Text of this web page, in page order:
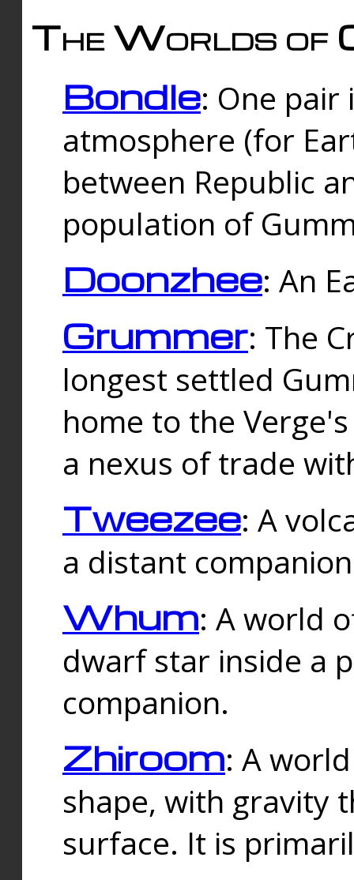
The Worlds of
Bondle: One
atmosphere (for
between Republic
population of
Doonzhee: An
Grummer: The
longest settled
home to the
a nexus of trade
Tweezee: A
a distant
Whum: A world
dwarf star inside a
companion.
Zhiroom: A
shape, with gravity
surface. It is